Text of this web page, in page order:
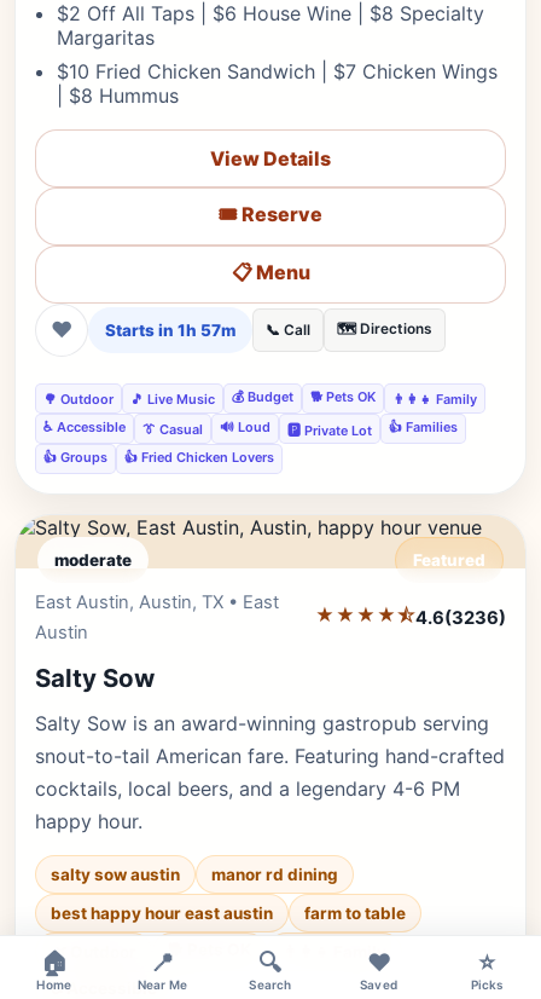
$2 Off All Taps | $6 House Wine | $8 Specialty
Margaritas
$10 Fried Chicken Sandwich | $7 Chicken Wings
| $8 Hummus
View Details
🎟️ Reserve
📋 Menu
❤ Starts in 1h 57m 📞 Call 🗺️ Directions
🌳 Outdoor 🎵 Live Music 💰 Budget 🐕 Pets OK
👨‍👩‍👧 Family
♿ Accessible
👔 Casual 🔊 Loud 🅿️ Private Lot
👍 Families
👍 Groups
👍 Fried Chicken Lovers
moderate Featured
East Austin, Austin, TX • East
Austin
★★★★⯪4.6(3236)
Salty Sow
Salty Sow is an award-winning gastropub serving
snout-to-tail American fare. Featuring hand-crafted
cocktails, local beers, and a legendary 4-6 PM
happy hour.
salty sow austin
manor rd dining
best happy hour east austin
farm to table
🌿 Outdoor
🐕 Pets OK
👨‍👩‍👧 Family
♿ Accessible
🏠
Home
📍
Near Me
🔍
Search
❤️
Saved
⭐
Picks